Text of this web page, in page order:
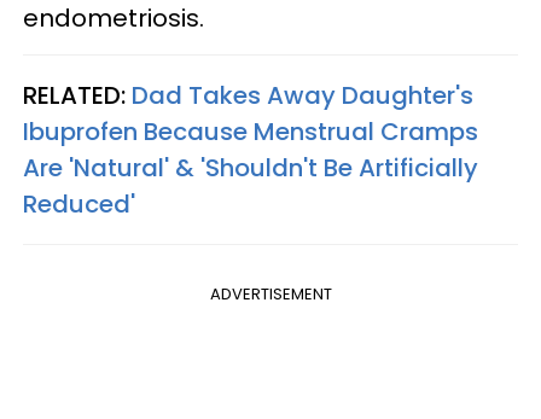
endometriosis.
RELATED: Dad Takes Away Daughter's
Ibuprofen Because Menstrual Cramps
Are 'Natural' & 'Shouldn't Be Artificially
Reduced'
ADVERTISEMENT